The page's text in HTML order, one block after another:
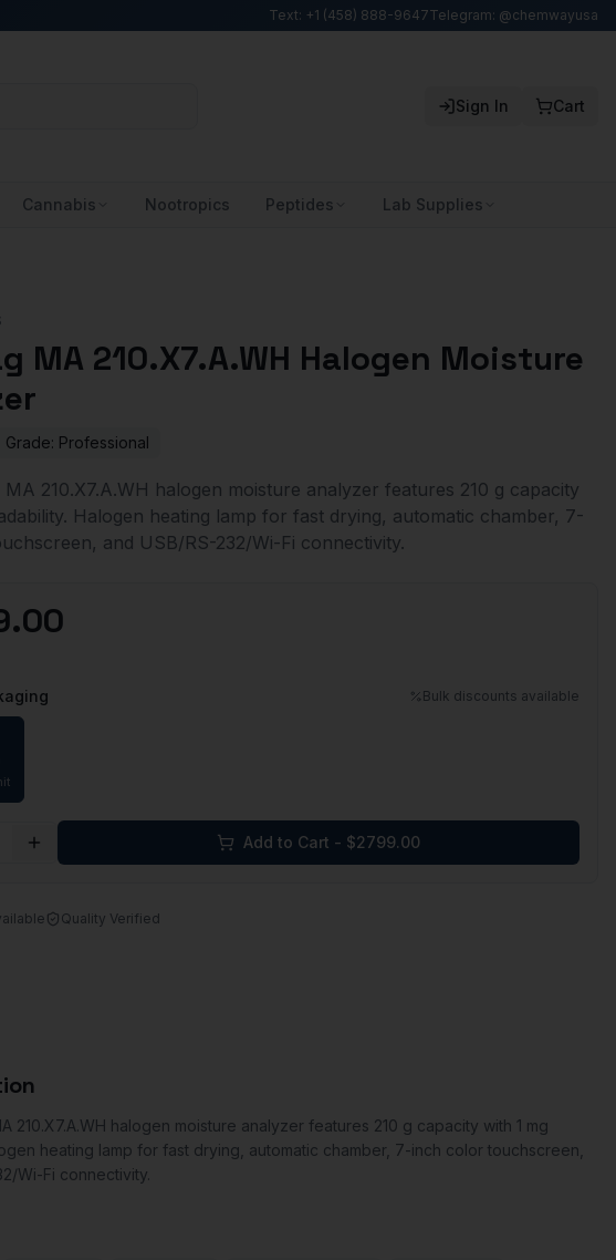
Text: +1 (458) 888-9647Telegram: @chemwayusa
Sign In Cart
Cannabis Nootropics Peptides Lab Supplies
MA 210.X7.A.WH Halogen Moisture
Grade: Professional
MA 210.X7.A.WH halogen moisture analyzer features 210 g capacity
Halogen heating lamp for fast drying, automatic chamber, 7-
and USB/RS-232/Wi-Fi connectivity.
Bulk discounts available
Add to Cart - $2799.00
Quality Verified
210.X7.A.WH halogen moisture analyzer features 210 g capacity with 1 mg
heating lamp for fast drying, automatic chamber, 7-inch color touchscreen,
Wi-Fi connectivity.